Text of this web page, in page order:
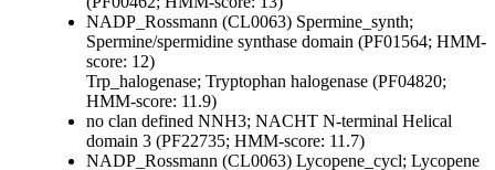
NADP_Rossmann (CL0063) Spermine_synth;
Spermine/spermidine synthase domain (PF01564; HMM-
score: 12)
Trp_halogenase; Tryptophan halogenase (PF04820;
HMM-score: 11.9)
no clan defined NNH3; NACHT N-terminal Helical
domain 3 (PF22735; HMM-score: 11.7)
NADP_Rossmann (CL0063) Lycopene_cycl; Lycopene